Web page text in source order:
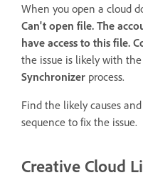
When you open a cloud
Can't open file. The
have access to this file.
the issue is likely with the
Synchronizer process.
Find the likely causes
sequence to fix the issue.
Creative Cloud